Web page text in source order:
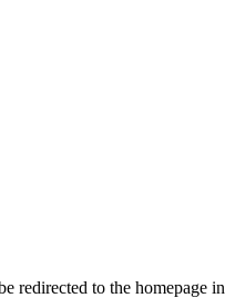
redirected to the homepage in